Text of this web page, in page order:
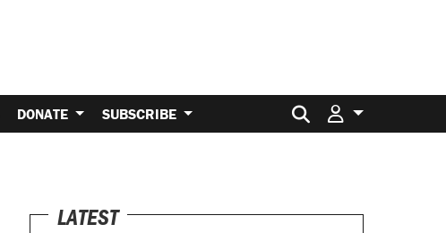
DONATE SUBSCRIBE Search for:
LATEST